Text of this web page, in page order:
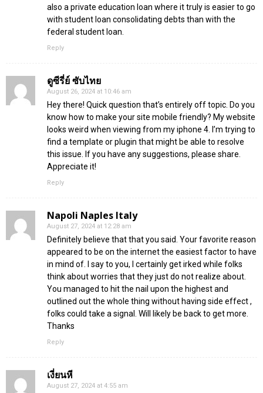
also a private education loan where it truly is easier to go
with student loan consolidating debts than with the
federal student loan.
Reply
ดูซีรี่ย์ ซับไทย
August 26, 2024 at 10:46 am
Hey there! Quick question that’s entirely off topic. Do you
know how to make your site mobile friendly? My website
looks weird when viewing from my iphone 4. I’m trying to
find a template or plugin that might be able to resolve
this issue. If you have any suggestions, please share.
Appreciate it!
Reply
Napoli Naples Italy
August 27, 2024 at 12:28 am
Definitely believe that that you said. Your favorite reason
appeared to be on the internet the easiest factor to have
in mind of. I say to you, I certainly get irked while folks
think about worries that they just do not realize about.
You managed to hit the nail upon the highest and
outlined out the whole thing without having side effect ,
folks could take a signal. Will likely be back to get more.
Thanks
Reply
เงี่ยนหี
August 27, 2024 at 4:55 am